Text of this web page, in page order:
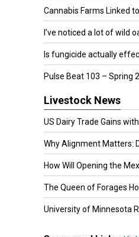
Cannabis Farms Linked
I’ve noticed a lot of wild
Is fungicide actually
Pulse Beat 103 – Spring
Livestock News
US Dairy Trade Gains
Why Alignment Matters:
How Will Opening the
The Queen of Forages
University of Minnesota